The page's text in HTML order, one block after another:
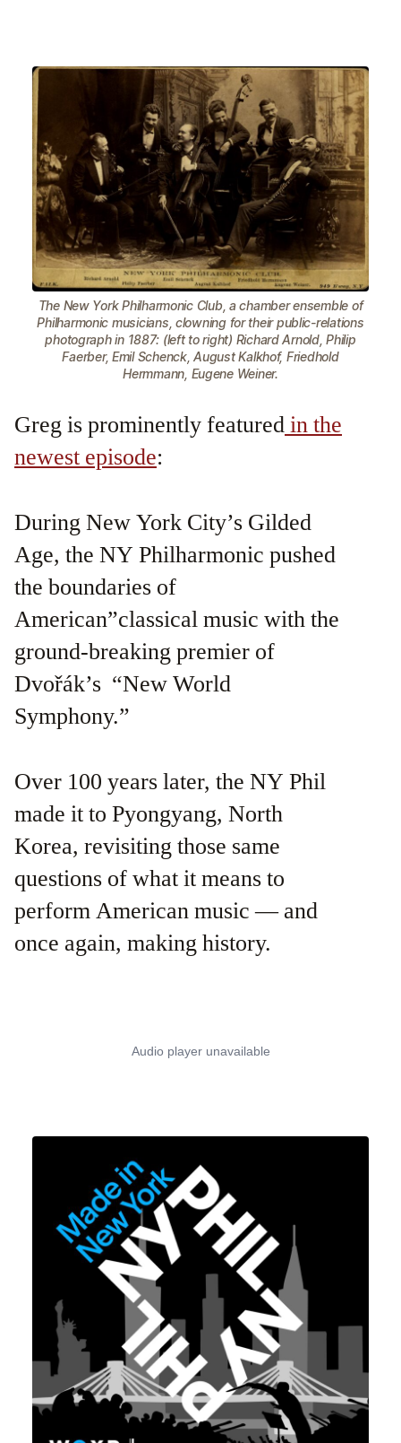
The New York Philharmonic Club, a chamber ensemble of
Philharmonic musicians, clowning for their public-relations
photograph in 1887: (left to right) Richard Arnold, Philip
Faerber, Emil Schenck, August Kalkhof, Friedhold
Hermmann, Eugene Weiner.
Greg is prominently featuredin the
newest episode:
During New York City’s Gilded
Age, the NY Philharmonic pushed
the boundaries of
American”classical music with the
ground-breaking premier of
Dvořák’s “New World
Symphony.”
Over 100 years later, the NY Phil
made it to Pyongyang, North
Korea, revisiting those same
questions of what it means to
perform American music — and
once again, making history.